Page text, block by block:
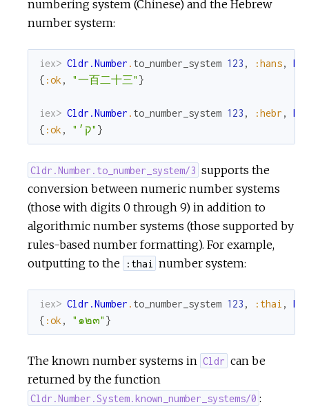
numbering system (Chinese) and the Hebrew
number system:
iex> Cldr.Number . to_number_system 123 , :hans,
{ :ok , "一百二十三" }
iex> Cldr.Number . to_number_system 123 , :hebr ,
{ :ok , "ק׳" }
Cldr.Number.to_number_system/3 supports the
conversion between numeric number systems
(those with digits 0 through 9) in addition to
algorithmic number systems (those supported by
rules-based number formatting). For example,
outputting to the
:thai number system:
iex> Cldr.Number . to_number_system 123 , :thai ,
{ :ok , "๑๒๓" }
The known number systems in Cldr can be
returned by the function
Cldr.Number.System.known_number_systems/0 :